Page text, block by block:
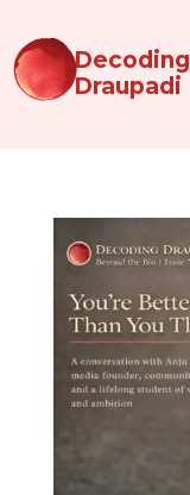
Decoding
Draupadi